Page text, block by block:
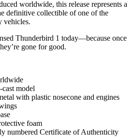
worldwide, this release represents a
definitive collectible of one of the
vehicles.
Thunderbird 1 today—because once
gone for good.
model
with plastic nosecone and engines
foam
numbered Certificate of Authenticity